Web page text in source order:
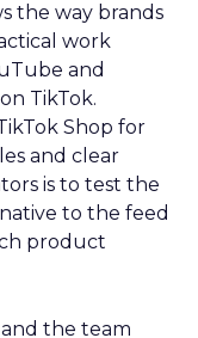
the way brands
work
and
TikTok.
Shop for
and clear
is to test the
to the feed
product
the team